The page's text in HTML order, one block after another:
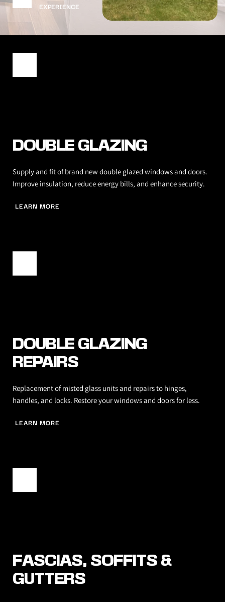
EXPERIENCE
DOUBLE GLAZING
Supply and fit of brand new double glazed windows and doors.
Improve insulation, reduce energy bills, and enhance security.
LEARN MORE
DOUBLE GLAZING
REPAIRS
Replacement of misted glass units and repairs to hinges,
handles, and locks. Restore your windows and doors for less.
LEARN MORE
FASCIAS, SOFFITS &
GUTTERS